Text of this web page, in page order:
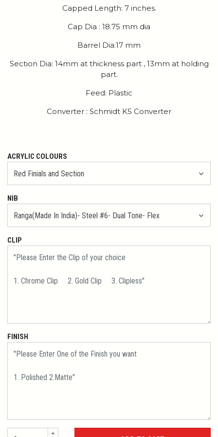
Capped Length: 7 inches.
Cap Dia : 18.75 mm dia
Barrel Dia:17 mm
Section Dia: 14mm at thickness part , 13mm at holding
part.
Feed: Plastic
Converter : Schmidt K5 Converter
ACRYLIC COLOURS
NIB
CLIP
FINISH
+